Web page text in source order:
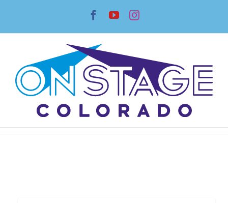
content
Facebook
YouTubeInstagram